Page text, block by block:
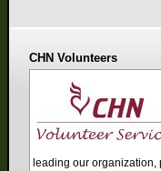
CHN Volunteers
leading our organization,